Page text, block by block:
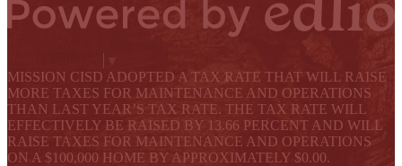
MISSION CISD ADOPTED A TAX RATE THAT WILL RAISE
MORE TAXES FOR MAINTENANCE AND OPERATIONS
THAN LAST YEAR’S TAX RATE. THE TAX RATE WILL
EFFECTIVELY BE RAISED BY 13.66 PERCENT AND WILL
RAISE TAXES FOR MAINTENANCE AND OPERATIONS
ON A $100,000 HOME BY APPROXIMATELY $0.00.